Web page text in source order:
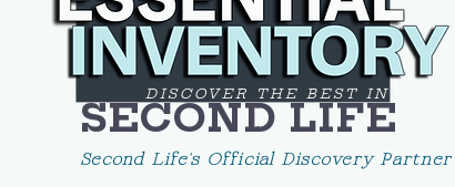
Second Life's Official Discovery Partner
SECOND LIFE
DISCOVER THE BEST IN